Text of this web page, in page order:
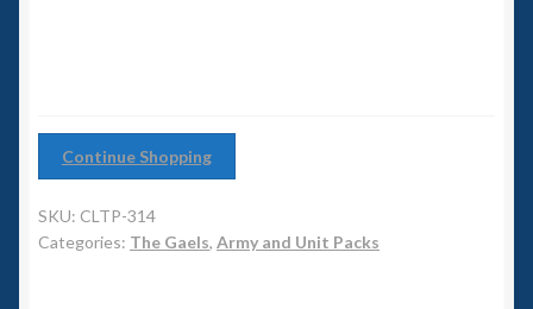
Slug Industries
Continue Shopping
SKU: CLTP-314
Categories: The Gaels, Army and Unit Packs